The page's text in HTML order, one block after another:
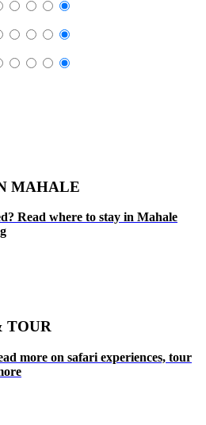
MAHALE
Read where to stay in Mahale
TOUR
more on safari experiences, tour